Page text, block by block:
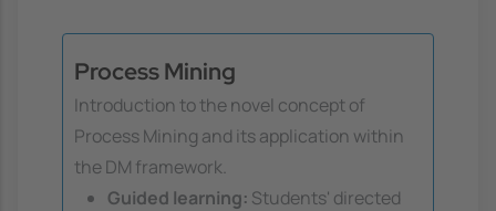
Process Mining
Introduction to the novel concept of
Process Mining and its application within
the DM framework.
Guided learning: Students' directed